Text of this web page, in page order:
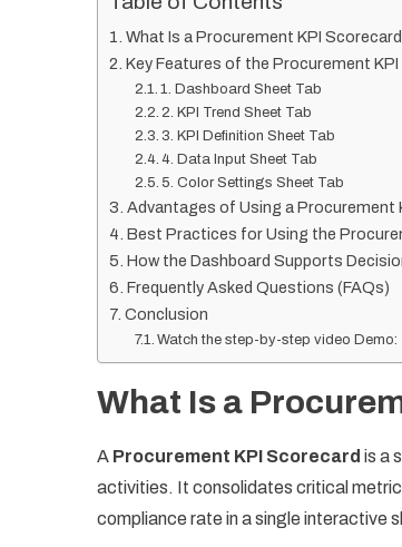
What Is a Procurement KPI
Key Features of the Procurement
1. Dashboard Sheet Tab
2. KPI Trend Sheet Tab
3. KPI Definition Sheet Tab
4. Data Input Sheet Tab
5. Color Settings Sheet Tab
Advantages of Using a Procurement
Best Practices for Using the
How the Dashboard Supports
Frequently Asked Questions (FAQs)
Conclusion
Watch the step-by-step video Demo:
What Is a
A Procurement KPI Scorecard is a
activities. It consolidates critical
compliance rate in a single interactive